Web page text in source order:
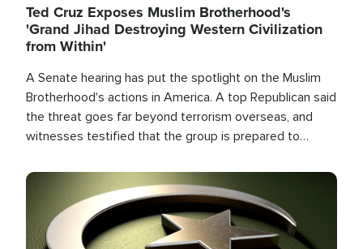
Ted Cruz Exposes Muslim Brotherhood's
'Grand Jihad Destroying Western Civilization
from Within'
A Senate hearing has put the spotlight on the Muslim
Brotherhood's actions in America. A top Republican said
the threat goes far beyond terrorism overseas, and
witnesses testified that the group is prepared to
the U.S.
Image